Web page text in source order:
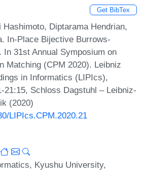
Get BibTex
Diptarama Hendrian,
In-Place Bijective Burrows-
In 31st Annual Symposium on
Matching (CPM 2020). Leibniz
in Informatics (LIPIcs),
21:15, Schloss Dagstuhl – Leibniz-
(2020)
LIPIcs.CPM.2020.21
Kyushu University,